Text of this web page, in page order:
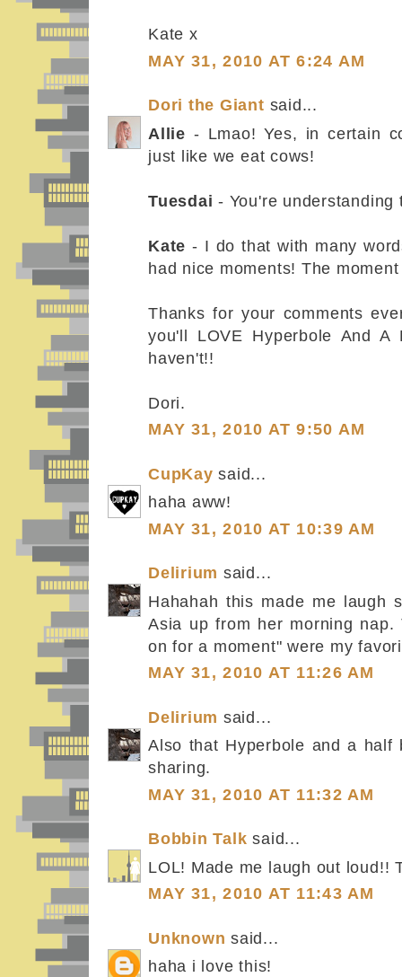
Kate x
MAY 31, 2010 AT 6:24 AM
Dori the Giant said...
Allie - Lmao! Yes, in certain
just like we eat cows!
Tuesdai - You're understanding
Kate - I do that with many
had nice moments! The
Thanks for your comments
you'll LOVE Hyperbole And
haven't!!
Dori.
MAY 31, 2010 AT 9:50 AM
CupKay said...
haha aww!
MAY 31, 2010 AT 10:39 AM
Delirium said...
Hahahah this made me laugh
Asia up from her morning nap.
on for a moment" were my
MAY 31, 2010 AT 11:26 AM
Delirium said...
Also that Hyperbole and a
sharing.
MAY 31, 2010 AT 11:32 AM
Bobbin Talk said...
LOL! Made me laugh out loud!!
MAY 31, 2010 AT 11:43 AM
Unknown said...
haha i love this!